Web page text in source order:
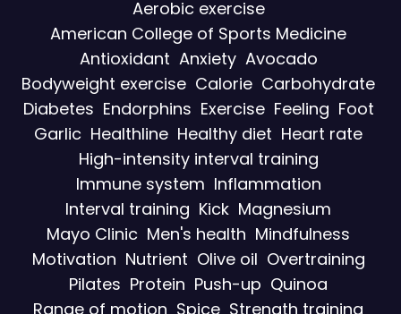
Aerobic exercise
American College of Sports Medicine
Antioxidant Anxiety Avocado
Bodyweight exercise Calorie Carbohydrate
Diabetes Endorphins Exercise Feeling Foot
Garlic Healthline Healthy diet Heart rate
High-intensity interval training
Immune system Inflammation
Interval training Kick Magnesium
Mayo Clinic Men's health Mindfulness
Motivation Nutrient Olive oil Overtraining
Pilates Protein Push-up Quinoa
Range of motion Spice Strength training